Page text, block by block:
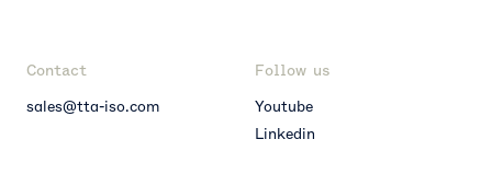
Contact
sales@tta-iso.com
Follow us
Youtube
Linkedin